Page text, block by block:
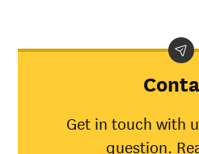
Get in touch with
question.